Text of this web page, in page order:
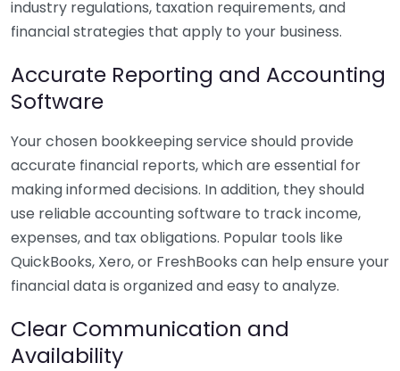
industry regulations, taxation requirements, and
financial strategies that apply to your business.
Accurate Reporting and Accounting
Software
Your chosen bookkeeping service should provide
accurate financial reports, which are essential for
making informed decisions. In addition, they should
use reliable accounting software to track income,
expenses, and tax obligations. Popular tools like
QuickBooks, Xero, or FreshBooks can help ensure your
financial data is organized and easy to analyze.
Clear Communication and
Availability